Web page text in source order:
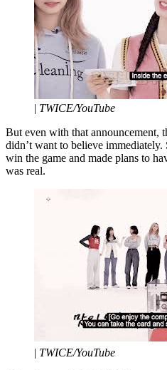
| TWICE/YouTube
But even with that announcement,
didn’t want to believe
win the game and made plans to
was real.
| TWICE/YouTube